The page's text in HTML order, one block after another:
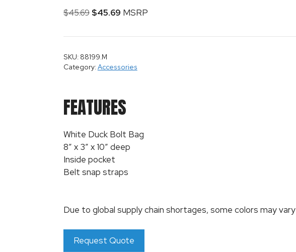
$45.69 $45.69 MSRP
SKU: 88199.M
Category:Accessories
FEATURES
White Duck Bolt Bag
8″ x 3″ x 10″ deep
Inside pocket
Belt snap straps
Due to global supply chain shortages, some colors may vary
Request Quote